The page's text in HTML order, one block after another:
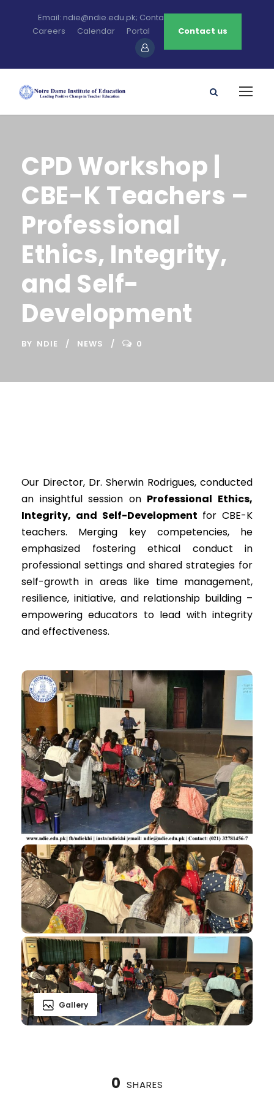
Email: ndie@ndie.edu.pk; Contact: 0213-2781456-7
Careers
Calendar Portal Contact us
CPD Workshop |
CBE-K Teachers –
Professional
Ethics, Integrity,
and Self-
Development
BY NDIE NEWS 0
Our Director, Dr. Sherwin Rodrigues, conducted
an insightful session on Professional Ethics,
Integrity, and Self-Development for CBE-K
teachers. Merging key competencies, he
emphasized fostering ethical conduct in
professional settings and shared strategies for
self-growth in areas like time management,
resilience, initiative, and relationship building –
empowering educators to lead with integrity
and effectiveness.
Gallery
0 SHARES